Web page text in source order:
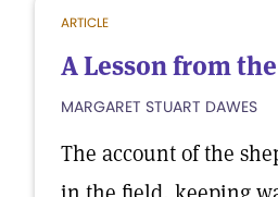
ARTICLE
A Lesson from
MARGARET STUART DAWES
The account of the